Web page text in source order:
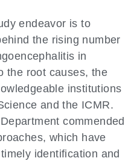
endeavor is to
the rising number
in
the root causes, the
institutions
and the ICMR.
commended
which have
identification and